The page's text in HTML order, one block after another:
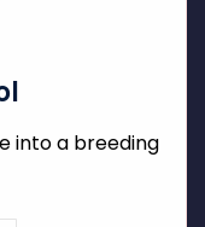
into a breeding